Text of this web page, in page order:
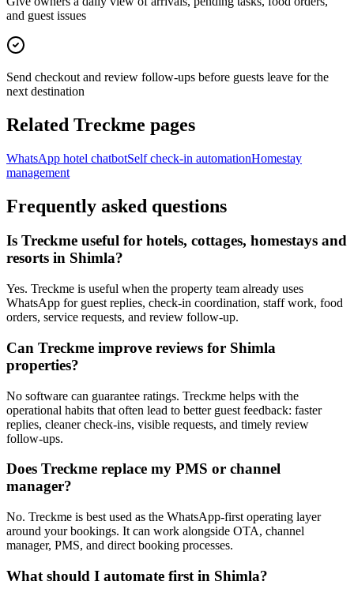
and guest issues
Send checkout and review follow-ups before guests leave for the
next destination
Related Treckme pages
WhatsApp hotel chatbotSelf check-in automationHomestay
management
Frequently asked questions
Is Treckme useful for hotels, cottages, homestays and
resorts in Shimla?
Yes. Treckme is useful when the property team already uses
WhatsApp for guest replies, check-in coordination, staff work, food
orders, service requests, and review follow-up.
Can Treckme improve reviews for Shimla
properties?
No software can guarantee ratings. Treckme helps with the
operational habits that often lead to better guest feedback: faster
replies, cleaner check-ins, visible requests, and timely review
follow-ups.
Does Treckme replace my PMS or channel
manager?
No. Treckme is best used as the WhatsApp-first operating layer
around your bookings. It can work alongside OTA, channel
manager, PMS, and direct booking processes.
What should I automate first in Shimla?